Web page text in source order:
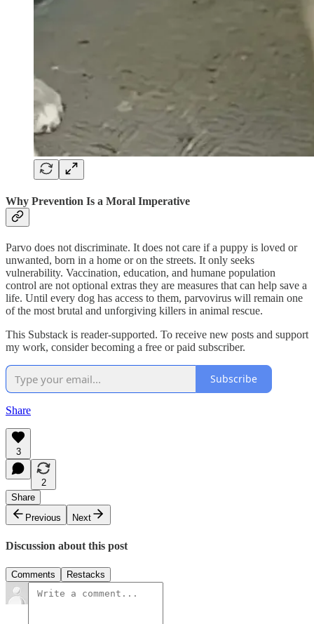
Why Prevention Is a Moral Imperative
Parvo does not discriminate. It does not care if a puppy is loved or
unwanted, born in a home or on the streets. It only seeks
vulnerability. Vaccination, education, and humane population
control are not optional extras they are measures that can help save a
life. Until every dog has access to them, parvovirus will remain one
of the most brutal and unforgiving killers in animal rescue.
This Substack is reader-supported. To receive new posts and support
my work, consider becoming a free or paid subscriber.
Subscribe
Share
3
2
Share
Previous
Next
Discussion about this post
Comments Restacks